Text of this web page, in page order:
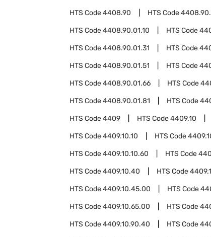
HTS Code4408.90 HTS Code
HTS Code4408.90.01.10 HTS Code
HTS Code4408.90.01.31 HTS Code
HTS Code4408.90.01.51 HTS Code
HTS Code4408.90.01.66 HTS Code
HTS Code4408.90.01.81 HTS Code
HTS Code4409 HTS Code4409.10
HTS Code4409.10.10 HTS Code
HTS Code4409.10.10.60 HTS Code
HTS Code4409.10.40 HTS Code
HTS Code4409.10.45.00 HTS Code
HTS Code4409.10.65.00 HTS Code
HTS Code4409.10.90.40 HTS Code